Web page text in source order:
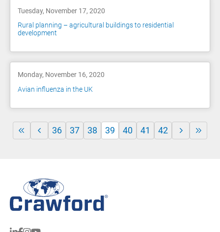
Tuesday, November 17, 2020
Rural planning – agricultural buildings to residential
development
Monday, November 16, 2020
Avian influenza in the UK
36 37 38 39 40 41 42